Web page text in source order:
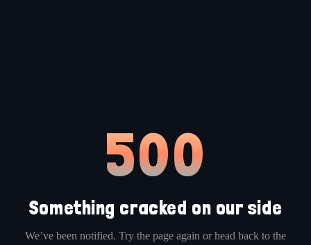
500
Something cracked on our side
We’ve been notified. Try the page again or head back to the